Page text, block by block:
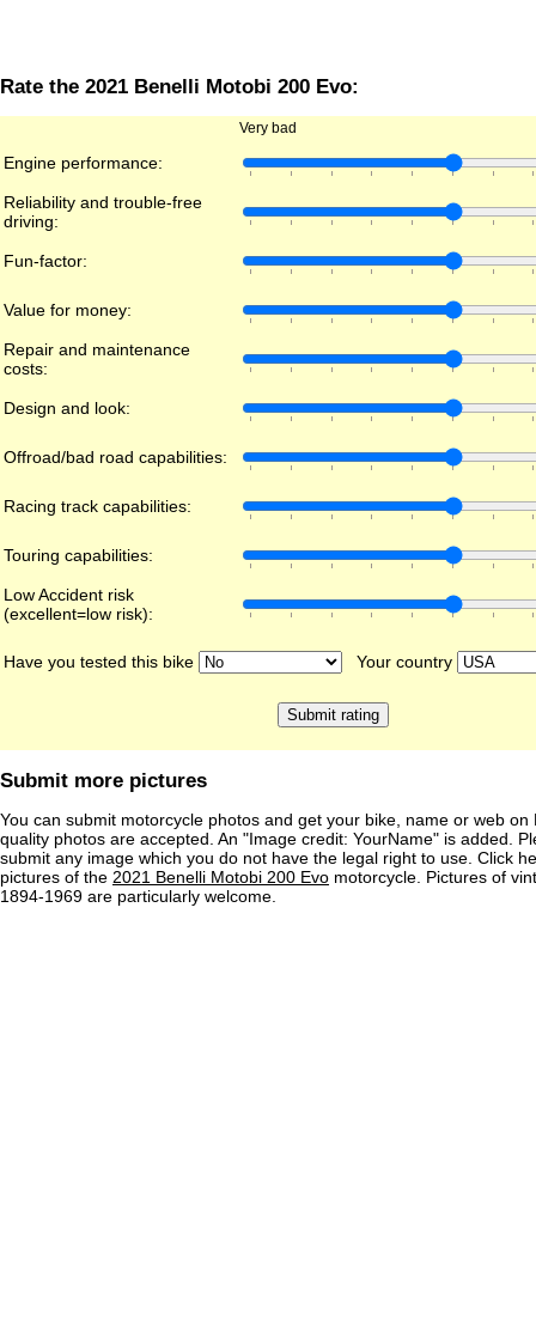
Rate the 2021 Benelli Motobi 200 Evo:
Very bad
Engine performance:
Reliability and trouble-free
driving:
Fun-factor:
Value for money:
Repair and maintenance
costs:
Design and look:
Offroad/bad road capabilities:
Racing track capabilities:
Touring capabilities:
Low Accident risk
(excellent=low risk):
Have you tested this bike Your country
Submit more pictures
You can submit motorcycle photos and get your bike, name or web on
quality photos are accepted. An "Image credit: YourName" is added.
submit any image which you do not have the legal right to use. Click
pictures of the 2021 Benelli Motobi 200 Evo motorcycle. Pictures of
1894-1969 are particularly welcome.